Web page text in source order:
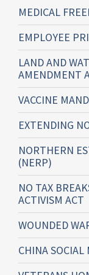
MEDICAL
EMPLOYEE
LAND AND
AMENDMENT
VACCINE
EXTENDING
NORTHERN
(NERP)
NO TAX
ACTIVISM ACT
WOUNDED
CHINA SOCIAL